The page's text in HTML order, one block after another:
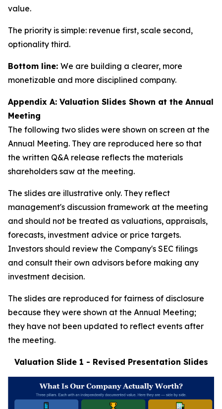
value.
The priority is simple: revenue first, scale second,
optionality third.
Bottom line: We are building a clearer, more
monetizable and more disciplined company.
Appendix A: Valuation Slides Shown at the Annual
Meeting
The following two slides were shown on screen at the
Annual Meeting. They are reproduced here so that
the written Q&A release reflects the materials
shareholders saw at the meeting.
The slides are illustrative only. They reflect
management's discussion framework at the meeting
and should not be treated as valuations, appraisals,
forecasts, investment advice or price targets.
Investors should review the Company's SEC filings
and consult their own advisors before making any
investment decision.
The slides are reproduced for fairness of disclosure
because they were shown at the Annual Meeting;
they have not been updated to reflect events after
the meeting.
Valuation Slide 1 - Revised Presentation Slides